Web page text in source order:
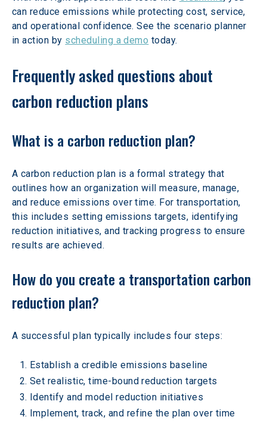
can reduce emissions while protecting cost, service,
and operational confidence. See the scenario planner
in action by scheduling a demo today.
Frequently asked questions about
carbon reduction plans
What is a carbon reduction plan?
A carbon reduction plan is a formal strategy that
outlines how an organization will measure, manage,
and reduce emissions over time. For transportation,
this includes setting emissions targets, identifying
reduction initiatives, and tracking progress to ensure
results are achieved.
How do you create a transportation carbon
reduction plan?
A successful plan typically includes four steps:
Establish a credible emissions baseline
Set realistic, time-bound reduction targets
Identify and model reduction initiatives
Implement, track, and refine the plan over time